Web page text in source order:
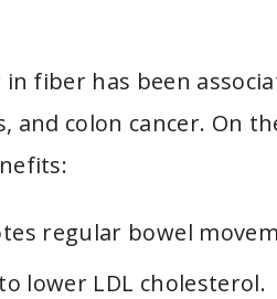
in fiber has been
and colon cancer. On
regular bowel
lower LDL cholesterol.